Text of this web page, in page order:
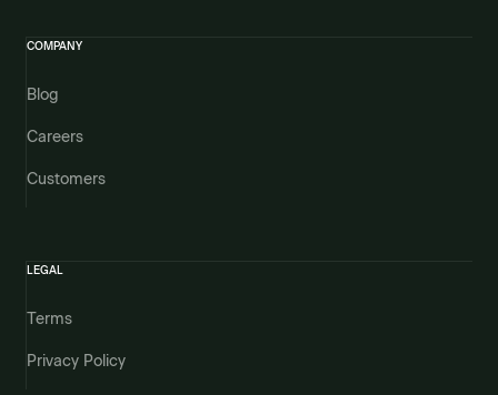
COMPANY
Blog
Careers
Customers
LEGAL
Terms
Privacy Policy